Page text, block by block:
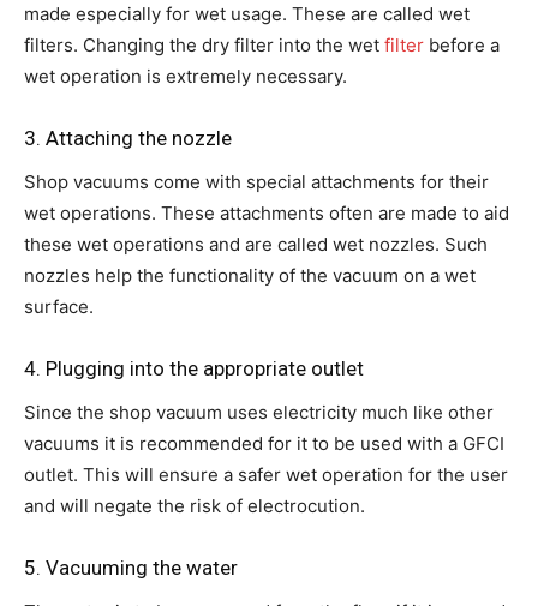
made especially for wet usage. These are called wet
filters. Changing the dry filter into the wet filter before a
wet operation is extremely necessary.
3. Attaching the nozzle
Shop vacuums come with special attachments for their
wet operations. These attachments often are made to aid
these wet operations and are called wet nozzles. Such
nozzles help the functionality of the vacuum on a wet
surface.
4. Plugging into the appropriate outlet
Since the shop vacuum uses electricity much like other
vacuums it is recommended for it to be used with a GFCI
outlet. This will ensure a safer wet operation for the user
and will negate the risk of electrocution.
5. Vacuuming the water